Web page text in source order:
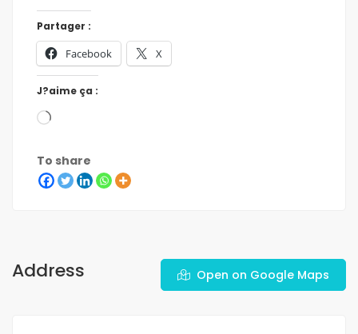
Partager :
Facebook X
J?aime ça :
To share
Address Open on Google Maps